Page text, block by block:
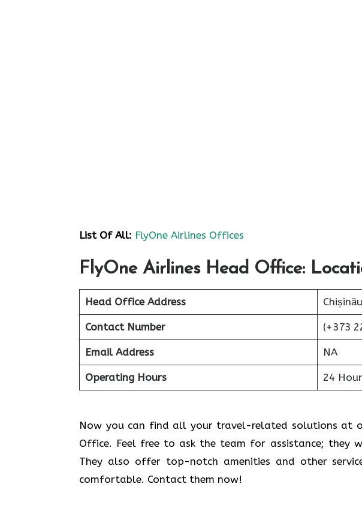
List Of All: FlyOne Airlines Offices
FlyOne Airlines Head Office:
Head Office Address
Contact Number (+373
Email Address NA
Operating Hours 24
Now you can find all your travel-related solutions at
Office. Feel free to ask the team for assistance; they
They also offer top-notch amenities and other
comfortable. Contact them now!